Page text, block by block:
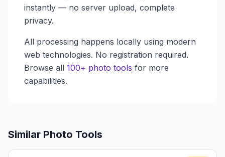
instantly — no server upload, complete
privacy.
All processing happens locally using modern
web technologies. No registration required.
Browse all 100+ photo tools for more
capabilities.
Similar Photo Tools